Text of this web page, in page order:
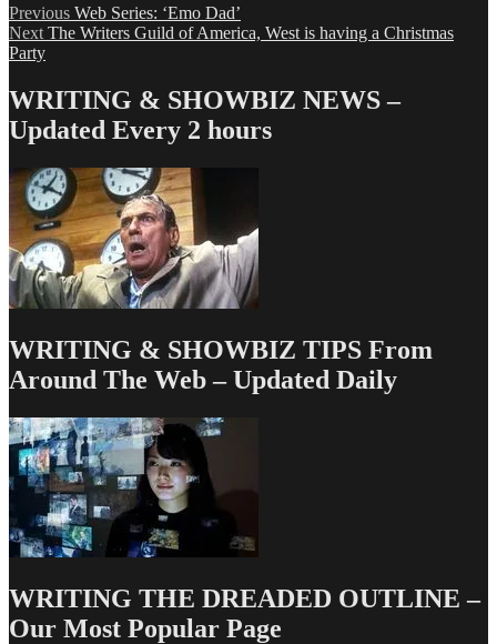
Post
navigation
Previous Previous
post:
Web Series: ‘Emo Dad’
Next Next
The Writers Guild of America, West is having a Christmas
Party
WRITING & SHOWBIZ NEWS –
Updated Every 2 hours
WRITING & SHOWBIZ TIPS From
Around The Web – Updated Daily
WRITING THE DREADED OUTLINE –
Our Most Popular Page